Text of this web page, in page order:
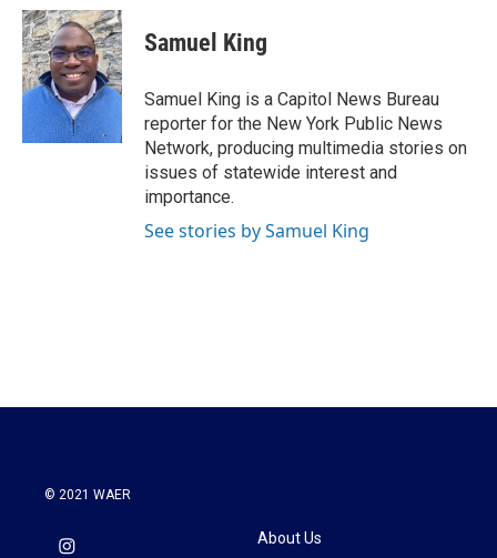
c
e
b
o
o
k
i
t
t
e
r
n
k
e
d
I
n
Samuel King
Samuel King is a Capitol News Bureau
reporter for the New York Public News
Network, producing multimedia stories on
issues of statewide interest and
importance.
See stories by Samuel King
© 2021 WAER
About Us